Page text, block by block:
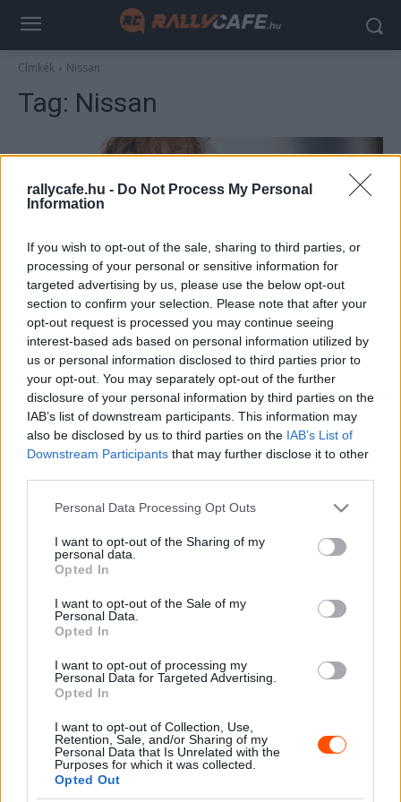
rallycafe.hu - Do Not Process My Personal
Information
If you wish to opt-out of the sale, sharing to third parties, or
processing of your personal or sensitive information for
targeted advertising by us, please use the below opt-out
section to confirm your selection. Please note that after your
opt-out request is processed you may continue seeing
interest-based ads based on personal information utilized by
us or personal information disclosed to third parties prior to
your opt-out. You may separately opt-out of the further
disclosure of your personal information by third parties on the
IAB’s list of downstream participants. This information may
also be disclosed by us to third parties on the IAB’s List of
Downstream Participants that may further disclose it to other
Please note that this website/app uses one or more Google
not limited to your visit or usage behaviour. You may click to
grant or deny consent to Google and its third-party tags to
use your data for below specified purposes in below Google
consent section.
Personal Data Processing Opt Outs
I want to opt-out of the Sharing of my
personal data.
Opted In
I want to opt-out of the Sale of my
Personal Data.
Opted In
I want to opt-out of processing my
Personal Data for Targeted Advertising.
Opted In
I want to opt-out of Collection, Use,
Retention, Sale, and/or Sharing of my
Personal Data that Is Unrelated with the
Purposes for which it was collected.
Opted Out
Címkék Nissan
Tag: Nissan
F1
Vettel újabb autóját adja el, horror áron lehet
megvenni a 10 év alatt csak 150 km-t futott
kocsit
Majer Dániel 2023. január 9.
2026. április 19.
Suárez kényelmesen vezet, Németék
zárkóznak Spanyolországban
2026. április 19.